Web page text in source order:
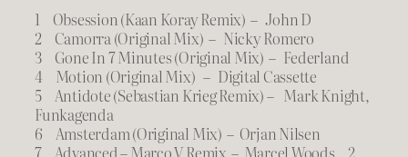
1 Obsession (Kaan Koray Remix) – John D
2 Camorra (Original Mix) – Nicky Romero
3 Gone In 7 Minutes (Original Mix) – Federland
4 Motion (Original Mix) – Digital Cassette
5 Antidote (Sebastian Krieg Remix) – Mark Knight,
Funkagenda
6 Amsterdam (Original Mix) – Orjan Nilsen
7 Advanced – Marco V Remix – Marcel Woods 2